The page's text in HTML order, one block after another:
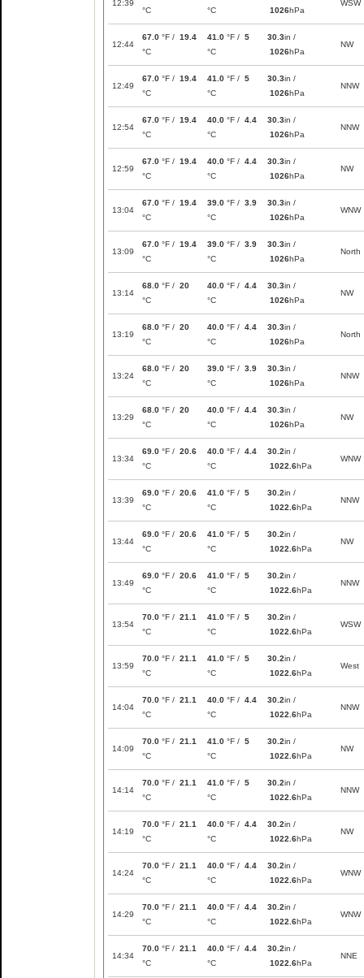
12:39
°C
°C
1026hPa
WSW
12:44
67.0 °F / 19.4
°C
41.0 °F / 5
°C
30.3in /
1026hPa
NW
12:49
67.0 °F / 19.4
°C
41.0 °F / 5
°C
30.3in /
1026hPa
NNW
12:54
67.0 °F / 19.4
°C
40.0 °F / 4.4
°C
30.3in /
1026hPa
NNW
12:59
67.0 °F / 19.4
°C
40.0 °F / 4.4
°C
30.3in /
1026hPa
NW
13:04
67.0 °F / 19.4
°C
39.0 °F / 3.9
°C
30.3in /
1026hPa
WNW
13:09
67.0 °F / 19.4
°C
39.0 °F / 3.9
°C
30.3in /
1026hPa
North
13:14
68.0 °F / 20
°C
40.0 °F / 4.4
°C
30.3in /
1026hPa
NW
13:19
68.0 °F / 20
°C
40.0 °F / 4.4
°C
30.3in /
1026hPa
North
13:24
68.0 °F / 20
°C
39.0 °F / 3.9
°C
30.3in /
1026hPa
NNW
13:29
68.0 °F / 20
°C
40.0 °F / 4.4
°C
30.3in /
1026hPa
NW
13:34
69.0 °F / 20.6
°C
40.0 °F / 4.4
°C
30.2in /
1022.6hPa
WNW
13:39
69.0 °F / 20.6
°C
41.0 °F / 5
°C
30.2in /
1022.6hPa
NNW
13:44
69.0 °F / 20.6
°C
41.0 °F / 5
°C
30.2in /
1022.6hPa
NW
13:49
69.0 °F / 20.6
°C
41.0 °F / 5
°C
30.2in /
1022.6hPa
NNW
13:54
70.0 °F / 21.1
°C
41.0 °F / 5
°C
30.2in /
1022.6hPa
WSW
13:59
70.0 °F / 21.1
°C
41.0 °F / 5
°C
30.2in /
1022.6hPa
West
14:04
70.0 °F / 21.1
°C
40.0 °F / 4.4
°C
30.2in /
1022.6hPa
NNW
14:09
70.0 °F / 21.1
°C
41.0 °F / 5
°C
30.2in /
1022.6hPa
NW
14:14
70.0 °F / 21.1
°C
41.0 °F / 5
°C
30.2in /
1022.6hPa
NNW
14:19
70.0 °F / 21.1
°C
40.0 °F / 4.4
°C
30.2in /
1022.6hPa
NW
14:24
70.0 °F / 21.1
°C
40.0 °F / 4.4
°C
30.2in /
1022.6hPa
WNW
14:29
70.0 °F / 21.1
°C
40.0 °F / 4.4
°C
30.2in /
1022.6hPa
WNW
14:34
70.0 °F / 21.1
°C
40.0 °F / 4.4
°C
30.2in /
1022.6hPa
NNE